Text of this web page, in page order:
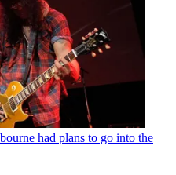
had plans to go into the